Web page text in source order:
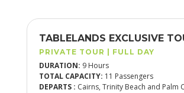
TABLELANDS EXCLUSIVE
PRIVATE TOUR | FULL DAY
DURATION: 9 Hours
TOTAL CAPACITY: 11 Passengers
DEPARTS : Cairns, Trinity Beach and Palm